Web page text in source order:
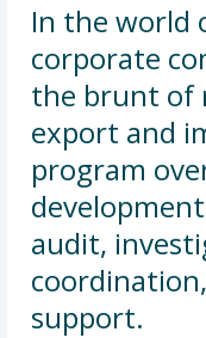
In the world
corporate
the brunt of
export and
program
audit,
support.